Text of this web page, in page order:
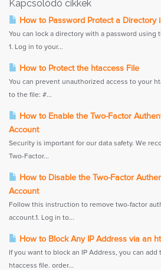
Kapcsolódó cikkek
How to Password Protect a Directory
You can lock a directory with a password using
1. Log in to your...
How to Protect the htaccess File
You can prevent unauthorized access to your
to the file: #...
How to Enable the Two-Factor
Account
Security is important for our data safety. We
Two-Factor...
How to Disable the Two-Factor
Account
Follow this instruction to remove two-factor
account.1. Log in to...
How to Block Any IP Address via an
If you want to block an IP Address, you can
htaccess file. order...